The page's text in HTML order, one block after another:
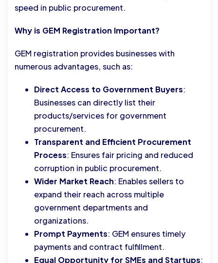
speed in public procurement.
Why is GEM Registration Important?
GEM registration provides businesses with
numerous advantages, such as:
Direct Access to Government Buyers:
Businesses can directly list their
products/services for government
procurement.
Transparent and Efficient Procurement
Process: Ensures fair pricing and reduced
corruption in public procurement.
Wider Market Reach: Enables sellers to
expand their reach across multiple
government departments and
organizations.
Prompt Payments: GEM ensures timely
payments and contract fulfillment.
Equal Opportunity for SMEs and Startups: